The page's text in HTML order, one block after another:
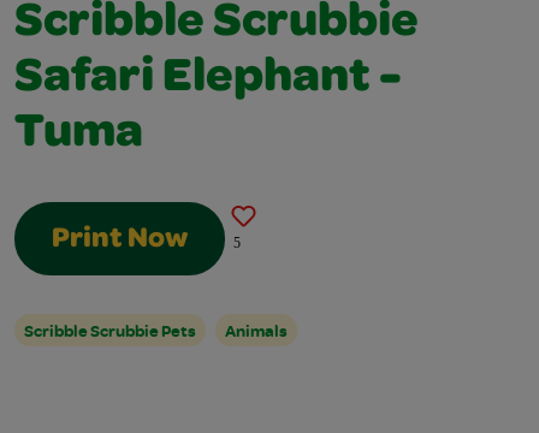
Scribble Scrubbie
Safari Elephant -
Tuma
Print Now 5
Scribble Scrubbie Pets Animals